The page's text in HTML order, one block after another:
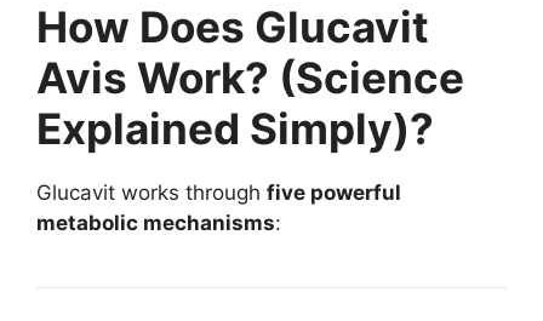
How Does Glucavit
Avis Work? (Science
Explained Simply)?
Glucavit works through five powerful
metabolic mechanisms: